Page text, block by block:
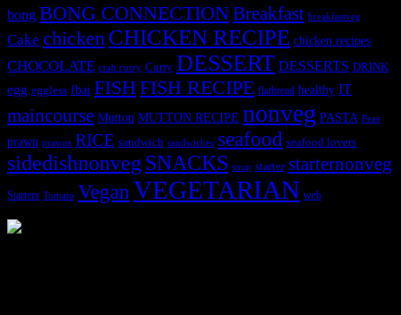
bong BONG CONNECTIONBreakfast breakfastveg
Cake chicken CHICKEN RECIPE chicken recipes
CHOCOLATE crab curry Curry DESSERT DESSERTS DRINK
egg eggless fbai FISHFISH RECIPE flatbread healthy IT
maincourse Mutton MUTTON RECIPE nonveg PASTA Peas
prawn prawns RICE sandwich sandwiches seafood seafood lovers
sidedishnonveg SNACKS soup starter starternonveg
Starters Tomato Vegan VEGETARIAN web